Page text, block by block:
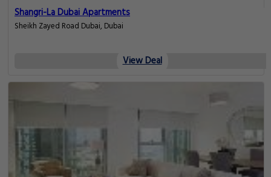
Shangri-La Dubai Apartments
Sheikh Zayed Road Dubai, Dubai
View Deal